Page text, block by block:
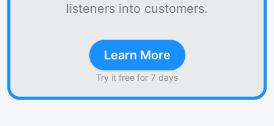
listeners into customers.
Learn More
Try it free for 7 days